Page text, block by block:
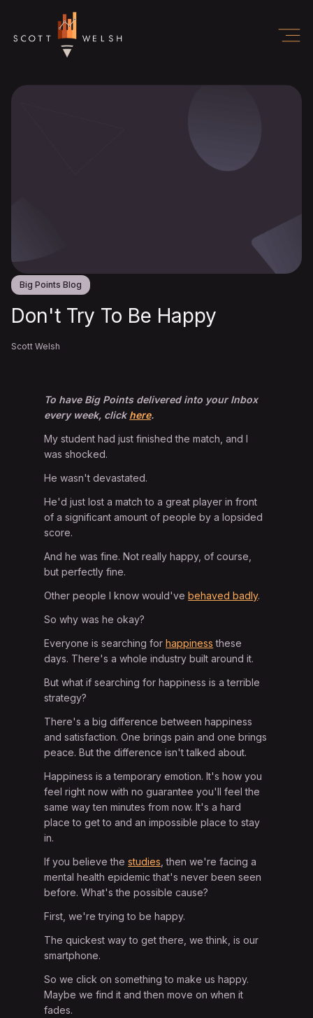
Big Points Blog
Don't Try To Be Happy
Scott Welsh
To have Big Points delivered into your Inbox
every week, clickhere.
My student had just finished the match, and I
was shocked.
He wasn't devastated.
He'd just lost a match to a great player in front
of a significant amount of people by a lopsided
score.
And he was fine. Not really happy, of course,
but perfectly fine.
Other people I know would'vebehaved badly.
So why was he okay?
Everyone is searching forhappiness these
days. There's a whole industry built around it.
But what if searching for happiness is a terrible
strategy?
There's a big difference between happiness
and satisfaction. One brings pain and one brings
peace. But the difference isn't talked about.
Happiness is a temporary emotion. It's how you
feel right now with no guarantee you'll feel the
same way ten minutes from now. It's a hard
place to get to and an impossible place to stay
in.
If you believe thestudies , then we're facing a
mental health epidemic that's never been seen
before. What's the possible cause?
First, we're trying to be happy.
The quickest way to get there, we think, is our
smartphone.
So we click on something to make us happy.
Maybe we find it and then move on when it
fades.